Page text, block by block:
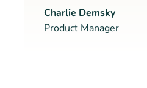
Charlie Demsky
Product Manager